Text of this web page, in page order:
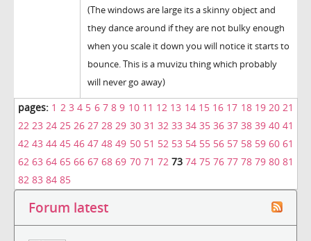
(The windows are large its a skinny object and
they dance around if they are not bulky enough
when you scale it down you will notice it starts to
bounce. This is a muvizu thing which probably
will never go away)
pages: 1 2 3 4 5 6 7 8 9 10 11 12 13 14 15 16 17 18 19 20 21
22 23 24 25 26 27 28 29 30 31 32 33 34 35 36 37 38 39 40 41
42 43 44 45 46 47 48 49 50 51 52 53 54 55 56 57 58 59 60 61
62 63 64 65 66 67 68 69 70 71 7273 74 75 76 77 78 79 80 81
82 83 84 85
Forum latest